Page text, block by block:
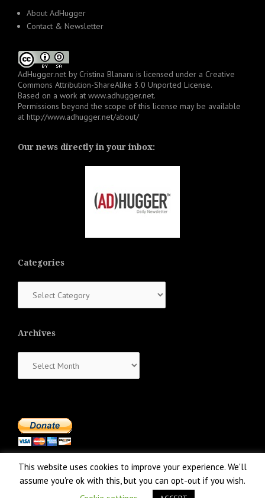
About AdHugger
Contact & Newsletter
AdHugger.net by Cristina Blanaru is licensed under a Creative
Commons Attribution-ShareAlike 3.0 Unported License.
Based on a work at www.adhugger.net.
Permissions beyond the scope of this license may be available
at http://www.adhugger.net/about/
Our news directly in your inbox:
Categories
Archives
This website uses cookies to improve your experience. We'll
assume you're ok with this, but you can opt-out if you wish.